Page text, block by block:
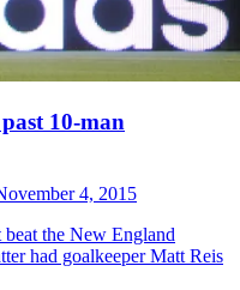
10-man
4, 2015
the New England
had goalkeeper Matt Reis